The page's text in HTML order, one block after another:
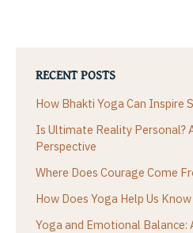
RECENT POSTS
How Bhakti Yoga Can Inspire
Is Ultimate Reality Personal?
Perspective
Where Does Courage Come
How Does Yoga Help Us Know
Yoga and Emotional Balance: